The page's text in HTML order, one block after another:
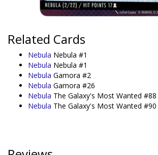
Related Cards
Nebula Nebula #1
Nebula Nebula #1
Nebula Gamora #2
Nebula Gamora #26
Nebula The Galaxy's Most Wanted #88
Nebula The Galaxy's Most Wanted #90